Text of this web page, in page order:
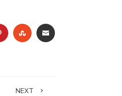
PINTEREST
STUMBLEUPON
EMAIL
NEXT